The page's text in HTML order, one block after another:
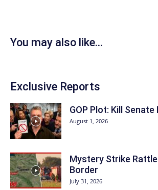
You may also like...
Exclusive Reports
GOP Plot: Kill
August 1, 2026
Mystery Strike
Border
July 31, 2026